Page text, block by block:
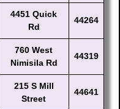
4451 Quick
Rd
44264
760 West
Nimisila Rd
44319
215 S Mill
Street
44641